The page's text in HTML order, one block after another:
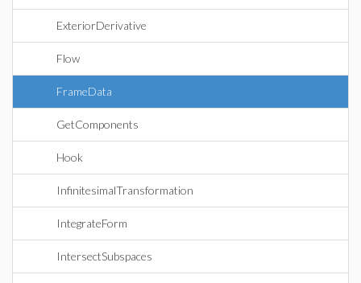
ExteriorDerivative
Flow
FrameData
GetComponents
Hook
InfinitesimalTransformation
IntegrateForm
IntersectSubspaces